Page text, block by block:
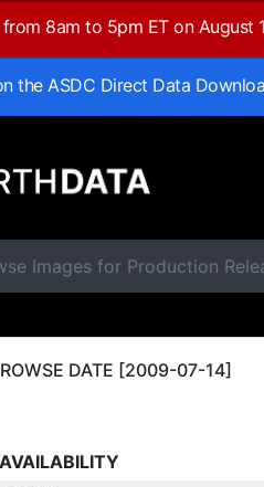
8am to 5pm ET on August
the ASDC Direct Data
Images for Production
DATE [2009-07-14]